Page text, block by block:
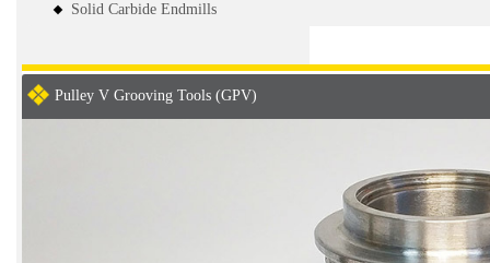
Solid Carbide Endmills
Pulley V Grooving Tools (GPV)